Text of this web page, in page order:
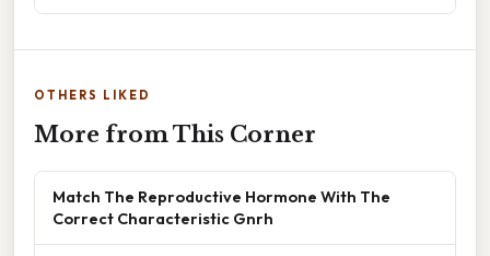
OTHERS LIKED
More from This Corner
Match The Reproductive Hormone With The
Correct Characteristic Gnrh